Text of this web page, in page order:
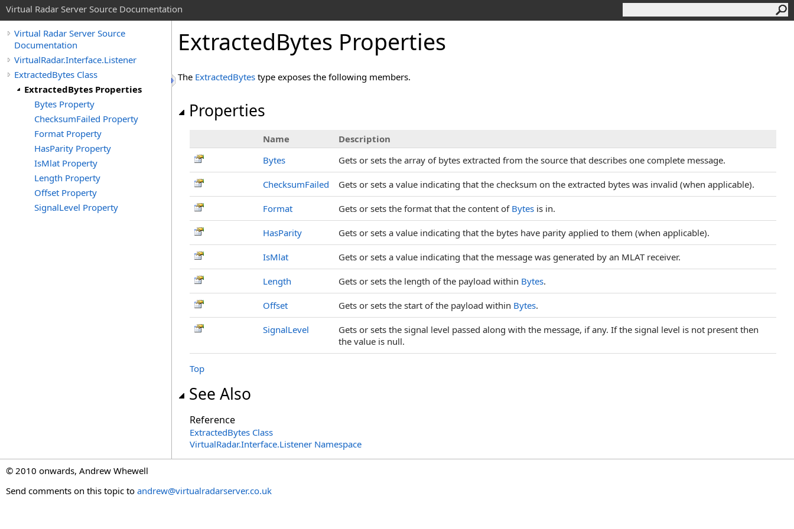
Virtual Radar Server Source Documentation
Virtual Radar Server Source
Documentation
VirtualRadar.Interface.Listener
ExtractedBytes Class
ExtractedBytes Properties
Bytes Property
ChecksumFailed Property
Format Property
HasParity Property
IsMlat Property
Length Property
Offset Property
SignalLevel Property
ExtractedBytes Properties
The ExtractedBytes type exposes the following members.
Properties
Name
Description
Bytes
Gets or sets the array of bytes extracted from the source that describes one complete message.
ChecksumFailed Gets or sets a value indicating that the checksum on the extracted bytes was invalid (when applicable).
Format Gets or sets the format that the content of Bytes is in.
HasParity Gets or sets a value indicating that the bytes have parity applied to them (when applicable).
IsMlat Gets or sets a value indicating that the message was generated by an MLAT receiver.
Length Gets or sets the length of the payload within Bytes.
Offset Gets or sets the start of the payload within Bytes.
SignalLevel
Gets or sets the signal level passed along with the message, if any. If the signal level is not present then
the value is null.
Top
See Also
Reference
ExtractedBytes Class
VirtualRadar.Interface.Listener Namespace
© 2010 onwards, Andrew Whewell
Send comments on this topic to andrew@virtualradarserver.co.uk